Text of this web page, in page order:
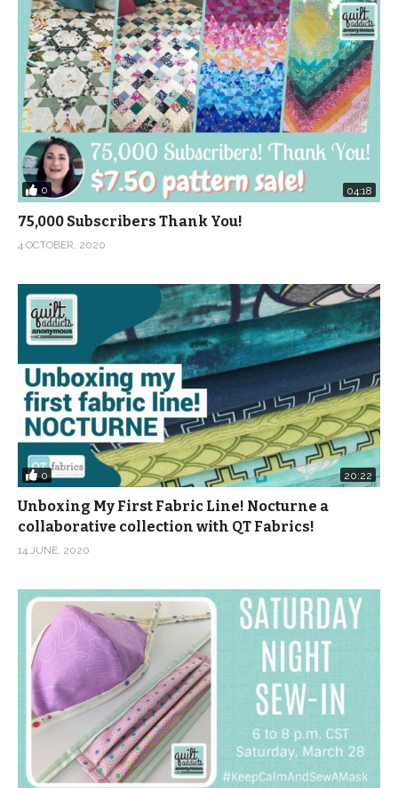
0 04:18
75,000 Subscribers Thank You!
4 OCTOBER, 2020
0 20:22
Unboxing My First Fabric Line! Nocturne a
collaborative collection with QT Fabrics!
14 JUNE, 2020